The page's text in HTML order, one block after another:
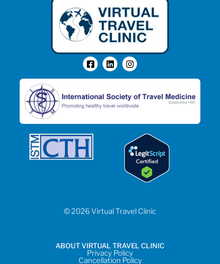
© 2026 Virtual Travel Clinic
ABOUT VIRTUAL TRAVEL CLINIC
Privacy Policy
Cancellation Policy